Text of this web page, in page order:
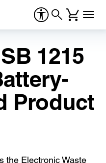
1215
Product
the Electronic Waste